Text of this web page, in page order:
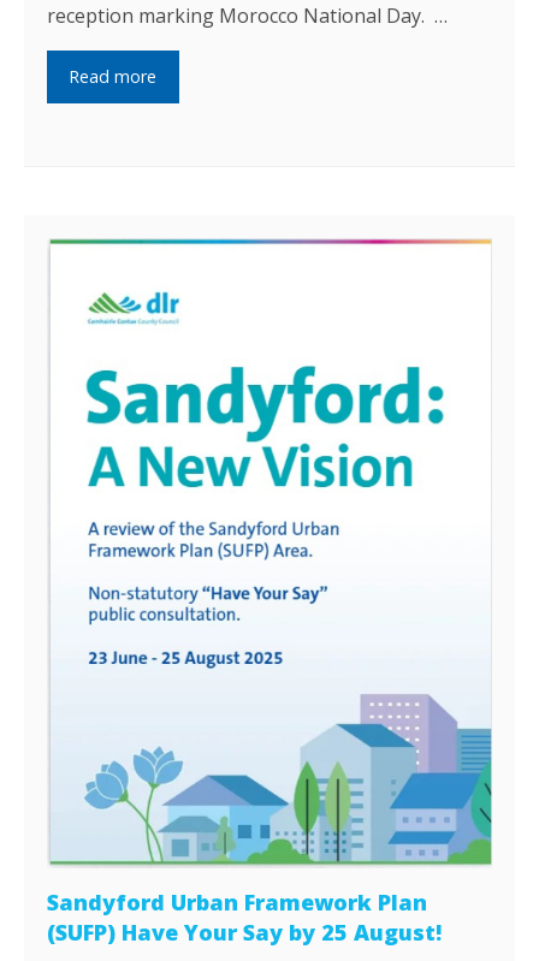
reception marking Morocco National Day. …
Read more
Sandyford Urban Framework Plan
(SUFP) Have Your Say by 25 August!